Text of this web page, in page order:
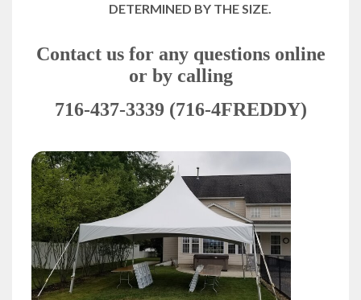
DETERMINED BY THE SIZE.
Contact us for any questions online
or by calling
716-437-3339 (716-4FREDDY)